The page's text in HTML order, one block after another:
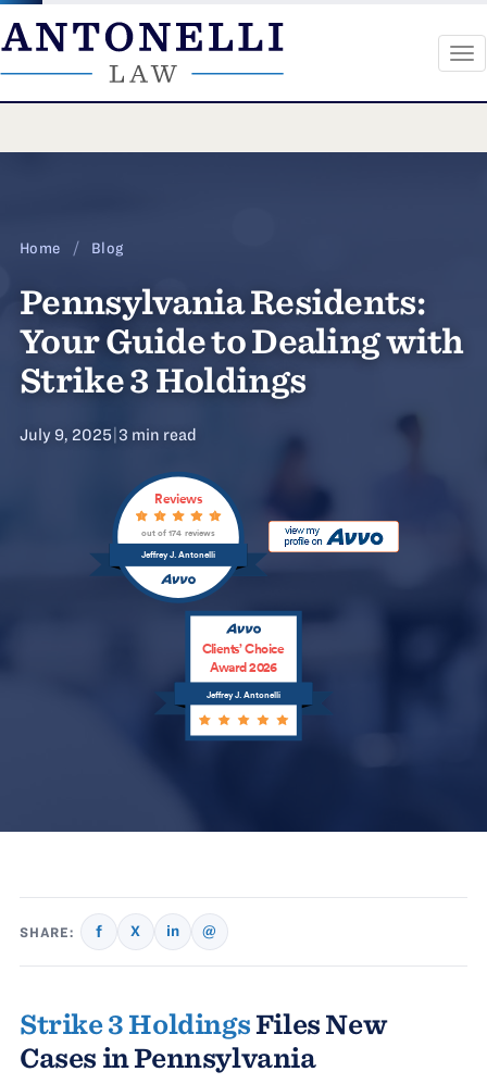
Home / Blog
Pennsylvania Residents:
Your Guide to Dealing with
Strike 3 Holdings
July 9, 2025 3 min read
Jeffrey J. Antonelli
Reviews
out of 174 reviews
Jeffrey J. Antonelli
Clients’ Choice
Award 2026
SHARE: f X in @
Strike 3 Holdings Files New
Cases in Pennsylvania